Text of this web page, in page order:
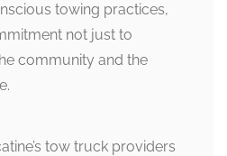
towing practices,
not just to
community and the
tow truck providers